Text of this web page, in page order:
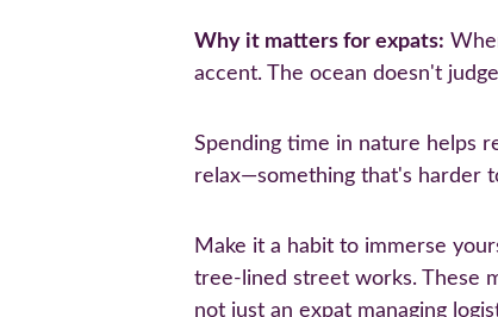
Why it matters for expats:
accent. The ocean doesn't
Spending time in nature helps
relax—something that's harder
Make it a habit to immerse
tree-lined street works. These
not just an expat managing